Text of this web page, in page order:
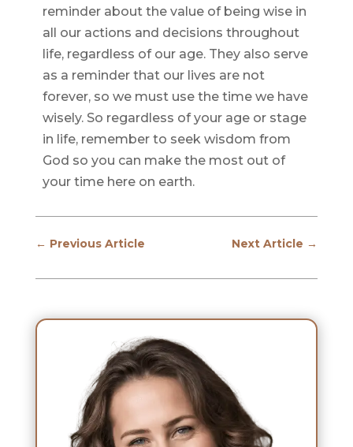
reminder about the value of being wise in
all our actions and decisions throughout
life, regardless of our age. They also serve
as a reminder that our lives are not
forever, so we must use the time we have
wisely. So regardless of your age or stage
in life, remember to seek wisdom from
God so you can make the most out of
your time here on earth.
← Previous Article Next Article →